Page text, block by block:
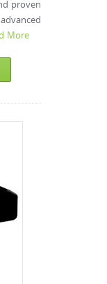
proven
More